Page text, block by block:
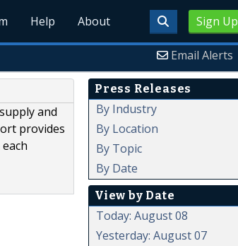
Sign Up
Help About
Email Alerts
and
provides
Press Releases
By Industry
By Location
By Topic
By Date
View by Date
Today: August 08
Yesterday: August 07